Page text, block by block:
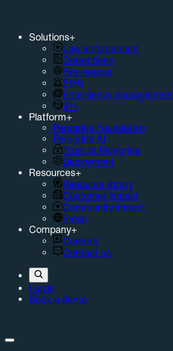
Solutions+
Law enforcement
Corrections
Fire-rescue
EMS
Emergency management
911
Platform+
Peregrine Foundation
Peregrine AI
Trust at Peregrine
Deployment
Resources+
Resource library
Customer impact
Community impact
Press
Company+
Careers
Contact us
Log in
Book a demo